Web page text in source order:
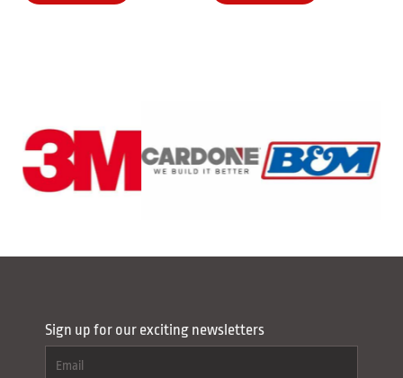
Sign up for our exciting newsletters